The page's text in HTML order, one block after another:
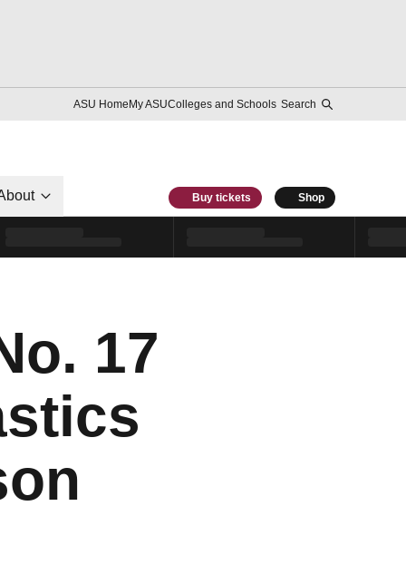
ASU HomeMy ASUColleges and Schools Search
Buy tickets Shop
17